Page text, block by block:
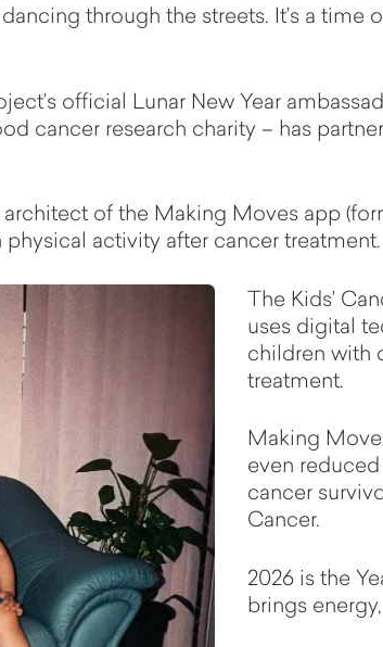
through the streets. It’s a time
official Lunar New Year
cancer research charity – has
of the Making Moves app
activity after cancer treatment.
The Kids’
uses digital
children with
treatment.
Making
even
cancer
Cancer.
2026 is the
brings energy,